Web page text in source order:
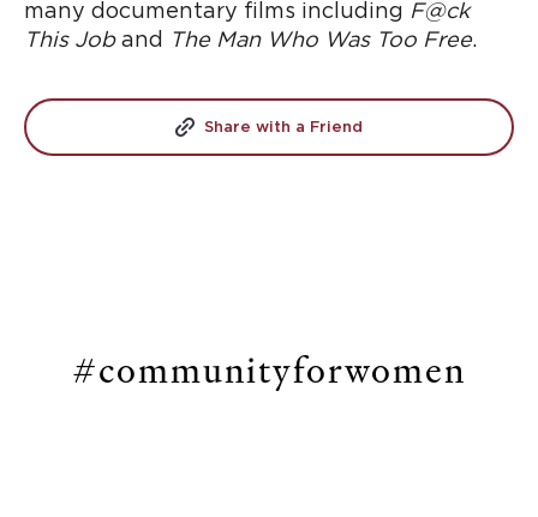
many documentary films including F@ck
This Joband The Man Who Was Too Free.
Share with a Friend
#communityforwomen